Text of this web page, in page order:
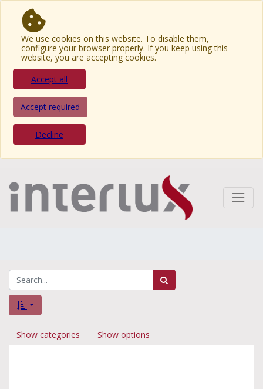
We use cookies on this website. To disable them,
configure your browser properly. If you keep using this
website, you are accepting cookies.
Accept all
Accept required
Decline
Show categories Show options